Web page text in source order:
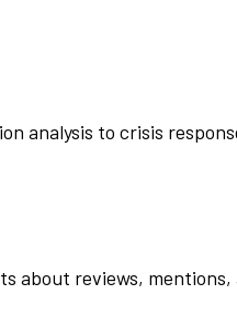
analysis to crisis
about reviews, mentions,